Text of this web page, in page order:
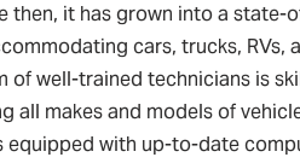
then, it has grown into a state-
cars, trucks, RVs,
of well-trained technicians is
all makes and models of
equipped with up-to-date